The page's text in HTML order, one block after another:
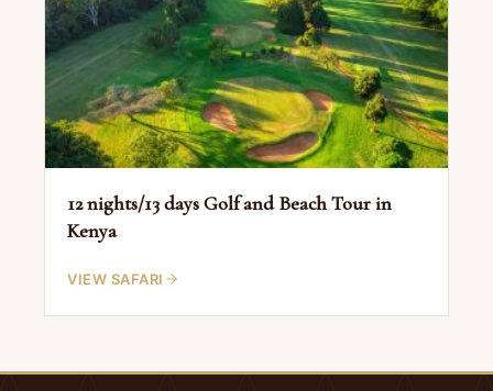
12 nights/13 days Golf and Beach Tour in
Kenya
VIEW SAFARI